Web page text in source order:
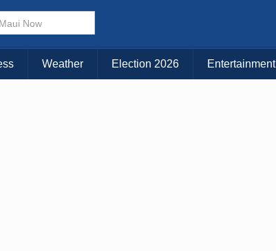
Choose Your Island:
KAUAI MAUI BIG ISLAND
Weather Election 2026 Entertainment